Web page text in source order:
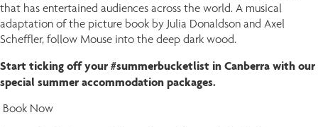
that has entertained audiences across the world. A musical
adaptation of the picture book by Julia Donaldson and Axel
Scheffler, follow Mouse into the deep dark wood.
Start ticking off your #summerbucketlist in Canberra with our
special summer accommodation packages.
Book Now